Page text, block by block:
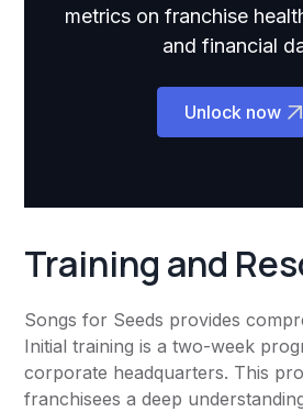
metrics on franchise
and financial
Unlock now
Training and
Songs for Seeds provides
Initial training is a two-week
corporate headquarters. This
franchisees a deep